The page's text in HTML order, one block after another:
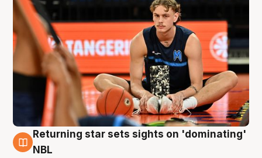
8 Aug
Returning star sets sights on 'dominating'
NBL